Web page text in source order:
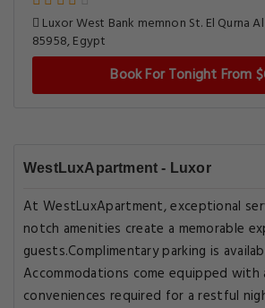
Luxor West Bank memnon St. El Qurna
85958, Egypt
Book For Tonight From
WestLuxApartment - Luxor
At WestLuxApartment, exceptional
notch amenities create a memorable
guests.Complimentary parking is
Accommodations come equipped with
conveniences required for a restful